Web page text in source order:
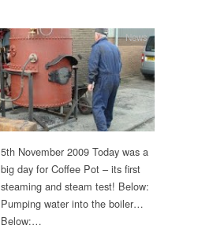
News
5th November 2009 Today was a
big day for Coffee Pot – its first
steaming and steam test! Below:
Pumping water into the boiler…
Below:…